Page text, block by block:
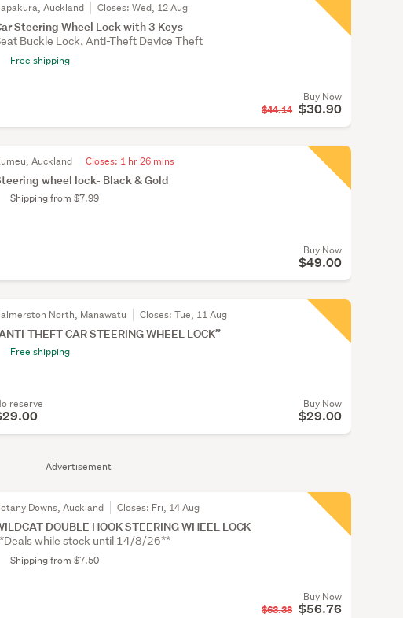
Advertisement
Auckland Closes:Wed, 12 Aug
Steering Wheel Lock with 3 Keys
Buckle Lock, Anti-Theft Device Theft
Free shipping
Buy Now
$44.14 $30.90
Auckland Closes: 1 hr 26 mins
wheel lock- Black & Gold
Shipping from $7.99
Buy Now
$49.00
North, Manawatu Closes:Tue, 11 Aug
THEFT CAR STEERING WHEEL LOCK”
Free shipping
reserve Buy Now
$29.00
Downs, Auckland Closes: Fri, 14 Aug
DOUBLE HOOK STEERING WHEEL LOCK
while stock until 14/8/26**
Shipping from $7.50
Buy Now
$63.38 $56.76